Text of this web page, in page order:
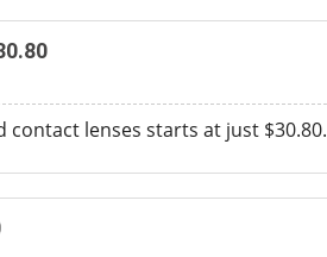
lenses starts at just $30.80.